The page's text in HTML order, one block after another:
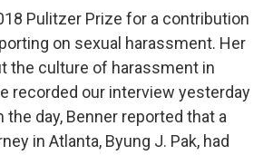
Pulitzer Prize for a contribution
on sexual harassment. Her
the culture of harassment in
recorded our interview yesterday
the day, Benner reported that a
in Atlanta, Byung J. Pak, had